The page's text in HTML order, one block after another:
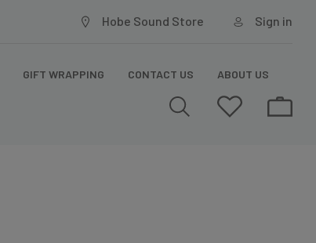
Hobe Sound Store Sign in
GIFT WRAPPING CONTACT US ABOUT US